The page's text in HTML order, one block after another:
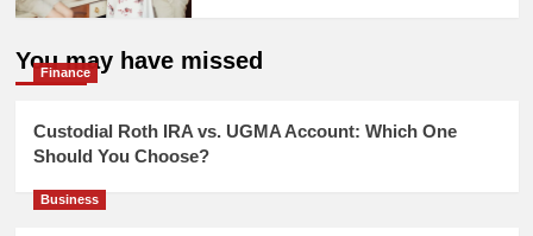
You may have missed
Finance
Custodial Roth IRA vs. UGMA Account: Which One
Should You Choose?
Business